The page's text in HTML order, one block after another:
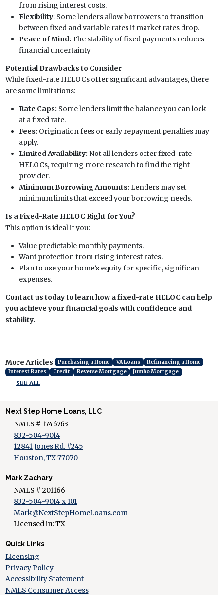
from rising interest costs.
Flexibility: Some lenders allow borrowers to transition
between fixed and variable rates if market rates drop.
Peace of Mind: The stability of fixed payments reduces
financial uncertainty.
Potential Drawbacks to Consider
While fixed-rate HELOCs offer significant advantages, there
are some limitations:
Rate Caps: Some lenders limit the balance you can lock
at a fixed rate.
Fees: Origination fees or early repayment penalties may
apply.
Limited Availability: Not all lenders offer fixed-rate
HELOCs, requiring more research to find the right
provider.
Minimum Borrowing Amounts: Lenders may set
minimum limits that exceed your borrowing needs.
Is a Fixed-Rate HELOC Right for You?
This option is ideal if you:
Value predictable monthly payments.
Want protection from rising interest rates.
Plan to use your home’s equity for specific, significant
expenses.
Contact us today to learn how a fixed-rate HELOC can help
you achieve your financial goals with confidence and
stability.
More Articles: Purchasing a Home VA Loans
Refinancing a Home
Interest Rates
Credit Reverse Mortgage Jumbo Mortgage
SEE ALL
Next Step Home Loans, LLC
NMLS # 1746763
832-504-9014
12841 Jones Rd. #245
Houston, TX 77070
Mark Zachary
NMLS # 201166
832-504-9014 x 101
Mark@NextStepHomeLoans.com
Licensed in: TX
Quick Links
Licensing
Privacy Policy
Accessibility Statement
NMLS Consumer Access